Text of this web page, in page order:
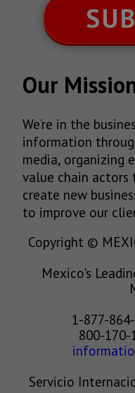
Our
We’re in the
information
media, organizing
value chain actors
create new
to improve our
Copyright ©
Mexico's
1-877-
800-
Servicio